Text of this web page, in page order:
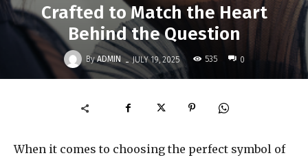
Crafted to Match the Heart
Behind the Question
By ADMIN - JULY 19, 2025 535 0
When it comes to choosing the perfect symbol of